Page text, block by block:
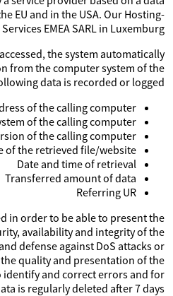
EU and in the USA. Our Hosting-
EMEA SARL in Luxemburg.
the system automatically
from the computer system of the
data is recorded or logged:
of the calling computer
of the calling computer
of the calling computer
of the retrieved file/website
Date and time of retrieval
Transferred amount of data
Referring UR
in order to be able to present the
availability and integrity of the
defense against DoS attacks or
quality and presentation of the
identify and correct errors and for
is regularly deleted after 7 days.